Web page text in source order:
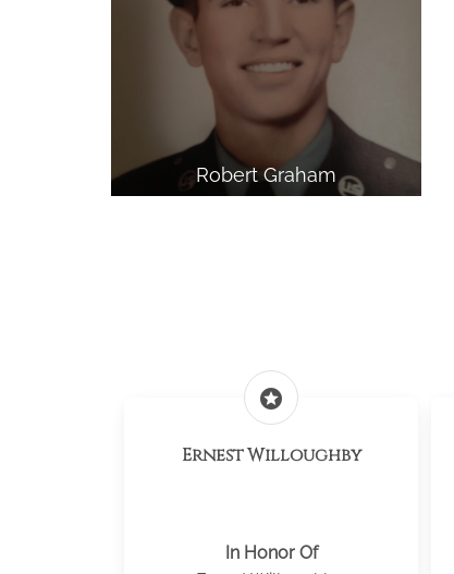
Robert Graham
stars
Ernest Willoughby
In Honor Of